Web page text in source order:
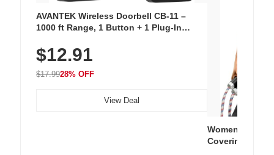
AVANTEK Wireless Doorbell CB-11 –
1000 ft Range, 1 Button + 1 Plug-In
Chimes, Waterproof, 3-Year Battery
$12.91
$17.9928% OFF
View Deal
Women's
Covering